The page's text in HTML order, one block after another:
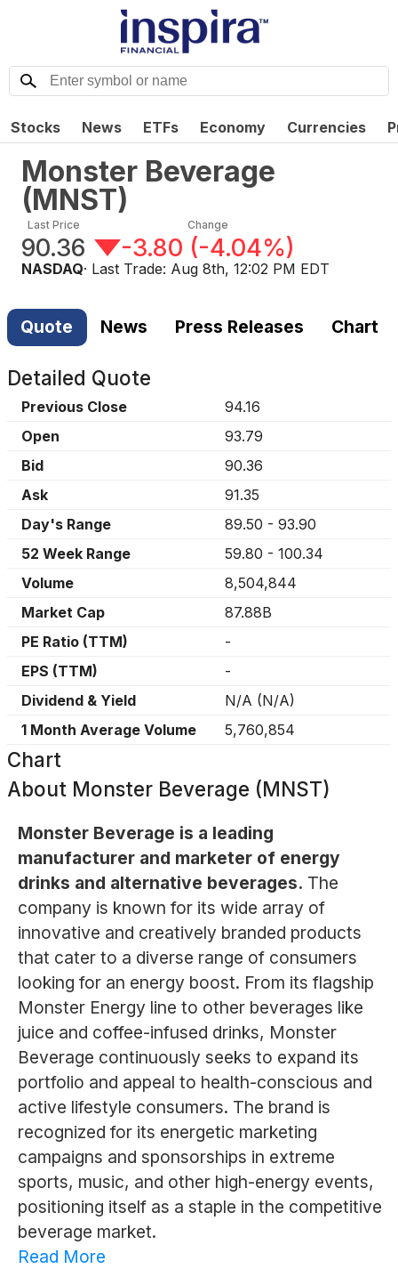
Stocks News ETFs Economy Currencies
Monster Beverage
(MNST)
Last Price
90.36
Change
-3.80 (-4.04%)
NASDAQ· Last Trade: Aug 8th, 12:02 PM EDT
Quote News Press Releases Chart
Detailed Quote
Previous Close
94.16
Open
93.79
Bid
90.36
Ask
91.35
Day's Range
89.50 - 93.90
52 Week Range
59.80 - 100.34
Volume
8,504,844
Market Cap
87.88B
PE Ratio (TTM)
-
EPS (TTM)
-
Dividend & Yield
N/A (N/A)
1 Month Average Volume
5,760,854
Chart
About Monster Beverage (MNST)
Monster Beverage is a leading
manufacturer and marketer of energy
drinks and alternative beverages. The
company is known for its wide array of
innovative and creatively branded products
that cater to a diverse range of consumers
looking for an energy boost. From its flagship
Monster Energy line to other beverages like
juice and coffee-infused drinks, Monster
Beverage continuously seeks to expand its
portfolio and appeal to health-conscious and
active lifestyle consumers. The brand is
recognized for its energetic marketing
campaigns and sponsorships in extreme
sports, music, and other high-energy events,
positioning itself as a staple in the competitive
beverage market.
Read More